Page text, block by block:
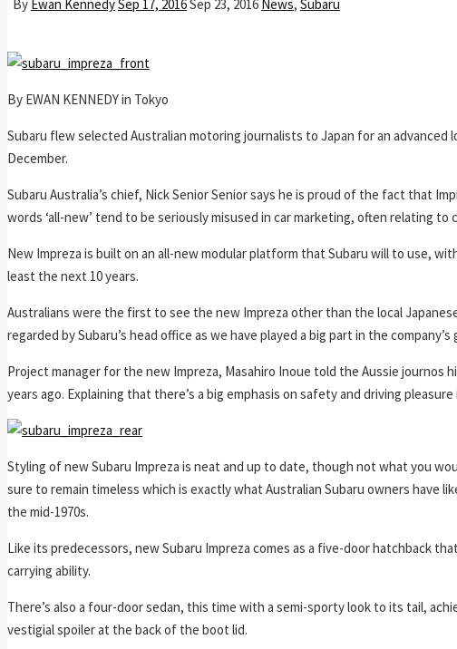
By Ewan KennedySep 17, 2016Sep 23, 2016 News, Subaru
By EWAN KENNEDY in Tokyo
Subaru flew selected Australian motoring journalists to Japan for an
December.
Subaru Australia’s chief, Nick Senior Senior says he is proud of the fact that
words ‘all-new’ tend to be seriously misused in car marketing, often relating
New Impreza is built on an all-new modular platform that Subaru will to use,
least the next 10 years.
Australians were the first to see the new Impreza other than the local
regarded by Subaru’s head office as we have played a big part in the
Project manager for the new Impreza, Masahiro Inoue told the Aussie journos
years ago. Explaining that there’s a big emphasis on safety and driving
Styling of new Subaru Impreza is neat and up to date, though not what you
sure to remain timeless which is exactly what Australian Subaru owners have
the mid-1970s.
Like its predecessors, new Subaru Impreza comes as a five-door hatchback
carrying ability.
There’s also a four-door sedan, this time with a semi-sporty look to its tail,
vestigial spoiler at the back of the boot lid.